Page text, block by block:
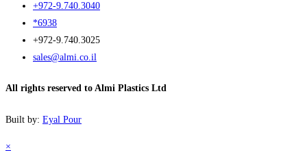
+972-9.740.3040
*6938
+972-9.740.3025
sales@almi.co.il
All rights reserved to Almi Plastics Ltd
Built by: Eyal Pour
×